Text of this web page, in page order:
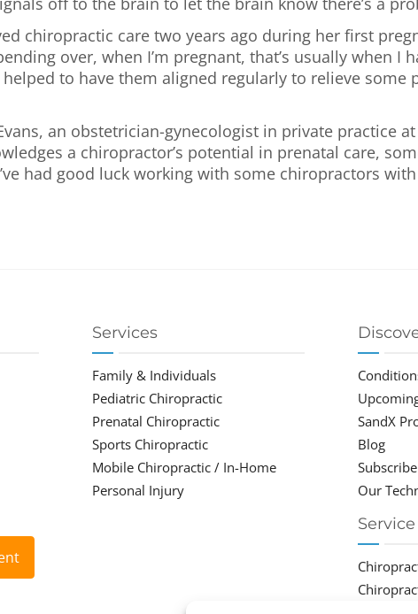
chiropractic care two years ago during her first
over, when I’m pregnant, that’s usually when I
to have them aligned regularly to relieve some
an obstetrician-gynecologist in private practice
a chiropractor’s potential in prenatal care,
had good luck working with some chiropractors
Services
Family & Individuals
Pediatric Chiropractic
Prenatal Chiropractic
Sports Chiropractic
Mobile Chiropractic / In-Home
Personal Injury
SandX
Blog
Our